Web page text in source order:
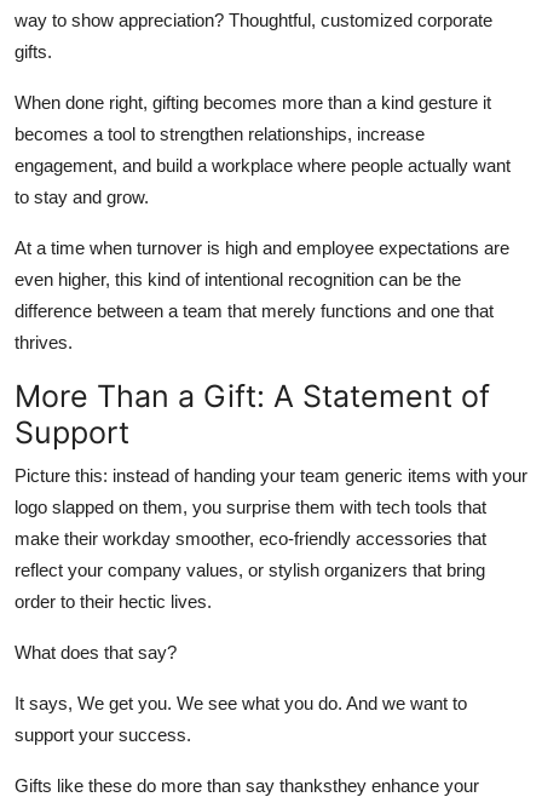
way to show appreciation? Thoughtful, customized corporate
gifts.
When done right, gifting becomes more than a kind gesture it
becomes a tool to strengthen relationships, increase
engagement, and build a workplace where people actually want
to stay and grow.
At a time when turnover is high and employee expectations are
even higher, this kind of intentional recognition can be the
difference between a team that merely functions and one that
thrives.
More Than a Gift: A Statement of
Support
Picture this: instead of handing your team generic items with your
logo slapped on them, you surprise them with tech tools that
make their workday smoother, eco-friendly accessories that
reflect your company values, or stylish organizers that bring
order to their hectic lives.
What does that say?
It says, We get you. We see what you do. And we want to
support your success.
Gifts like these do more than say thanksthey enhance your